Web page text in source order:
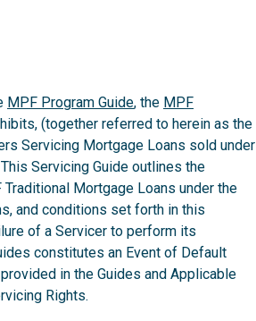
MPF Program Guide, the MPF
(together referred to herein as the
Servicing Mortgage Loans sold under
Servicing Guide outlines the
Mortgage Loans under the
and conditions set forth in this
of a Servicer to perform its
constitutes an Event of Default
in the Guides and Applicable
Rights.